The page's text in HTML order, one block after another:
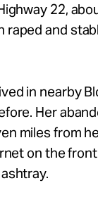
22,
raped and
in nearby
Her
miles from
on the